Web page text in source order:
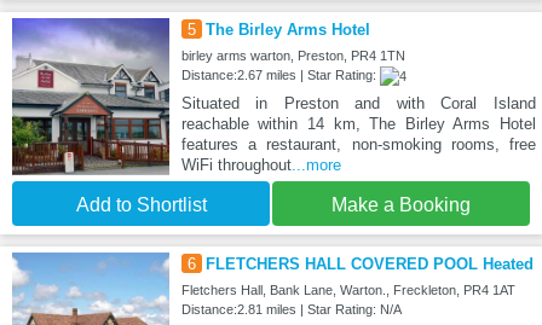
5 The Birley Arms Hotel
birley arms warton, Preston, PR4 1TN
Distance:2.67 miles | Star Rating:
Situated in Preston and with Coral Island
reachable within 14 km, The Birley Arms Hotel
features a restaurant, non-smoking rooms, free
WiFi throughout...more
Add to Shortlist Make a Booking
6 FLETCHERS HALL COVERED POOL Heated
Fletchers Hall, Bank Lane, Warton., Freckleton, PR4 1AT
Distance:2.81 miles | Star Rating: N/A